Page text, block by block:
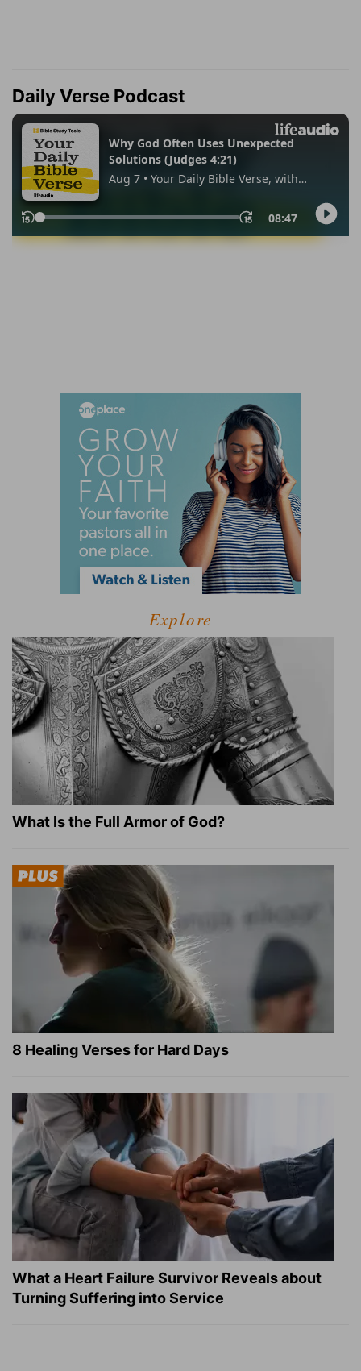
Daily Verse Podcast
Explore
What Is the Full Armor of God?
8 Healing Verses for Hard Days
What a Heart Failure Survivor Reveals about
Turning Suffering into Service